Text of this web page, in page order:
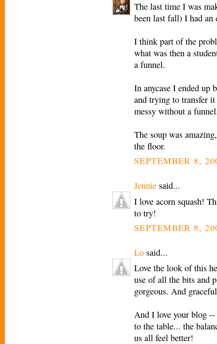
The last time I was
been last fall) I had an
I think part of the
what was then a
a funnel.
In anycase I ended up
and trying to transfer
messy without a
The soup was
the floor.
SEPTEMBER 8,
Jennie said...
I love acorn squash!
to try!
SEPTEMBER 8,
Lo said...
Love the look of this
use of all the bits and
gorgeous. And
And I love your blog
to the table... the
us all feel better!